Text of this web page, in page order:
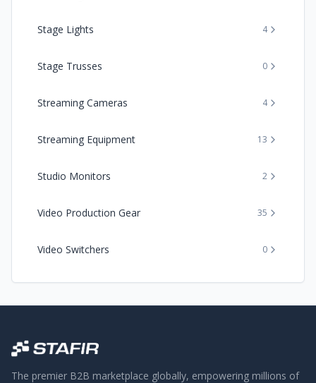
Stage Lights 4
Stage Trusses 0
Streaming Cameras 4
Streaming Equipment 13
Studio Monitors 2
Video Production Gear 35
Video Switchers 0
The premier B2B marketplace globally, empowering millions of